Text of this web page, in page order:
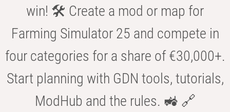
win! 🛠️ Create a mod or map for
Farming Simulator 25 and compete in
four categories for a share of €30,000+.
Start planning with GDN tools, tutorials,
ModHub and the rules. 🚜 🔗